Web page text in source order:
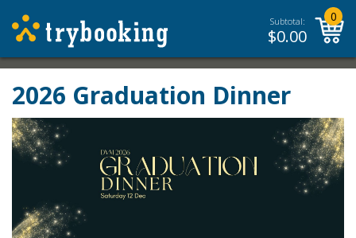
Subtotal:
$0.00
0
2026 Graduation Dinner